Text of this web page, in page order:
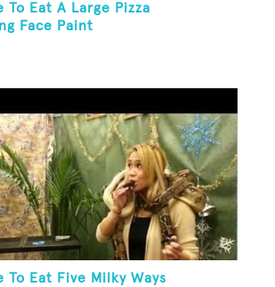
To Eat A Large Pizza
Face Paint
To Eat Five Milky Ways